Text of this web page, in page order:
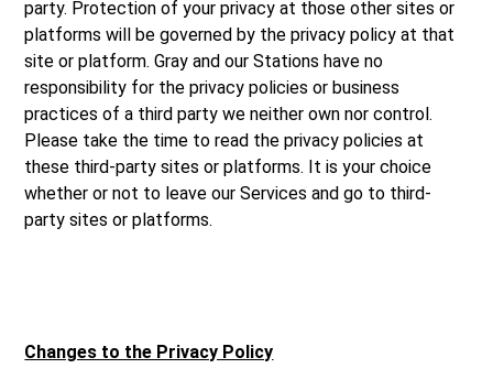
party. Protection of your privacy at those other sites or
platforms will be governed by the privacy policy at that
site or platform. Gray and our Stations have no
responsibility for the privacy policies or business
practices of a third party we neither own nor control.
Please take the time to read the privacy policies at
these third-party sites or platforms. It is your choice
whether or not to leave our Services and go to third-
party sites or platforms.
Changes to the Privacy Policy